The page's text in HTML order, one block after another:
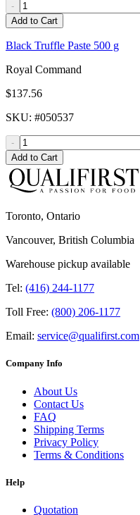
-
Add to Cart
Black Truffle Paste 500 g
Royal Command
$137.56
SKU: #050537
-
Add to Cart
Toronto, Ontario
Vancouver, British Columbia
Warehouse pickup available
Tel: (416) 244-1177
Toll Free: (800) 206-1177
Email: service@qualifirst.com
Company Info
About Us
Contact Us
FAQ
Shipping Terms
Privacy Policy
Terms & Conditions
Help
Quotation